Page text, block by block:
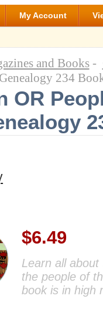
My Account
and Books-
234
OR
$6.49
Learn all
the people of
book is in high